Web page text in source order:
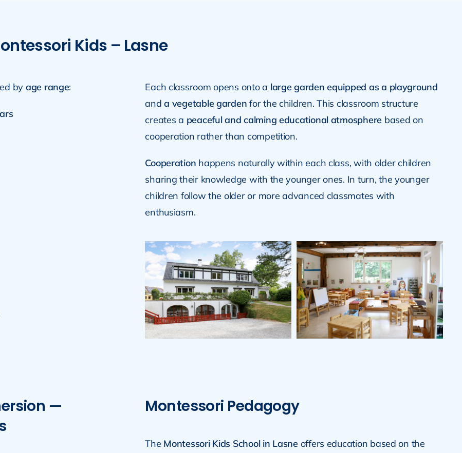
Kids – Lasne
by age range: Each classroom opens onto a large garden equipped as a playground
anda vegetable garden for the children. This classroom structure
creates a peaceful and calming educational atmosphere based on
cooperation rather than competition.
Cooperation happens naturally within each class, with older children
sharing their knowledge with the younger ones. In turn, the younger
children follow the older or more advanced classmates with
enthusiasm.
—
Montessori Pedagogy
The Montessori Kids School in Lasne offers education based on the